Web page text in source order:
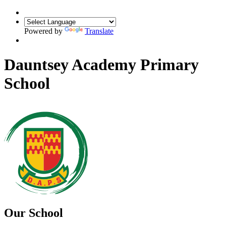
Powered by Translate
Dauntsey Academy Primary
School
Our School